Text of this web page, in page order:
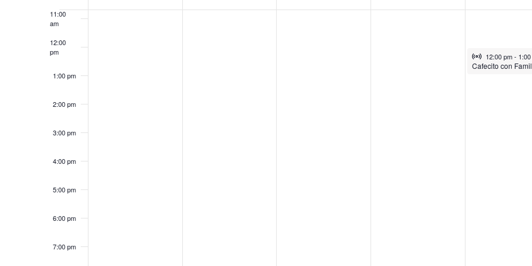
Groups
11:00
am
12:00
pm
1:00 pm
2:00 pm
3:00 pm
4:00 pm
5:00 pm
6:00 pm
7:00 pm
Virtual
July 31, 2025
12:00 pm-